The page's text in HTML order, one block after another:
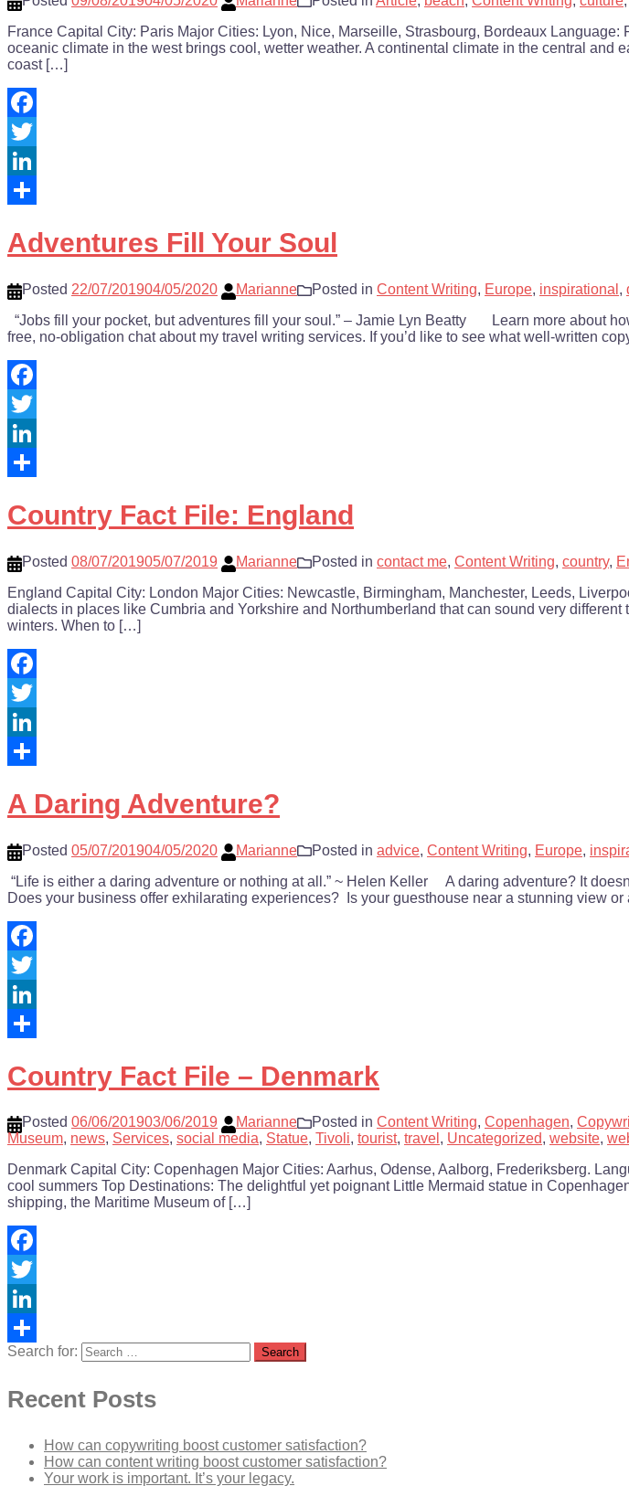
France Capital City: Paris Major Cities: Lyon, Nice, Marseille, Strasbourg, Bordeaux
oceanic climate in the west brings cool, wetter weather. A continental climate in the central
coast […]
Facebook
Twitter
LinkedIn
Adventures Fill Your Soul
Posted 22/07/201904/05/2020 Marianne Posted in Content Writing, Europe, inspirational ,
“Jobs fill your pocket, but adventures fill your soul.” – Jamie Lyn Beatty Learn more about
free, no-obligation chat about my travel writing services. If you’d like to see what well-written
Facebook
Twitter
LinkedIn
Country Fact File: England
Posted 08/07/201905/07/2019 Marianne Posted in contact me, Content Writing, country,
England Capital City: London Major Cities: Newcastle, Birmingham, Manchester, Leeds,
dialects in places like Cumbria and Yorkshire and Northumberland that can sound very
winters. When to […]
Facebook
Twitter
LinkedIn
A Daring Adventure?
Posted 05/07/201904/05/2020 Marianne Posted in advice, Content Writing, Europe,
“Life is either a daring adventure or nothing at all.” ~ Helen Keller A daring adventure? It
Does your business offer exhilarating experiences? Is your guesthouse near a stunning view
Facebook
Twitter
LinkedIn
Country Fact File – Denmark
Posted 06/06/201903/06/2019 Marianne Posted in Content Writing, Copenhagen,
Museum, news, Services, social media, Statue, Tivoli, tourist, travel , Uncategorized, website,
Denmark Capital City: Copenhagen Major Cities: Aarhus, Odense, Aalborg, Frederiksberg.
cool summers Top Destinations: The delightful yet poignant Little Mermaid statue in
shipping, the Maritime Museum of […]
Facebook
Twitter
LinkedIn
Share
Search for:
Recent Posts
How can copywriting boost customer satisfaction?
How can content writing boost customer satisfaction?
Your work is important. It’s your legacy.